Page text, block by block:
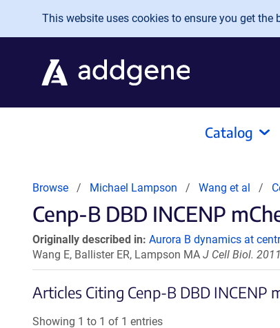
Skip to main content
This website uses cookies to ensure you get
Catalog
Browse Michael Lampson Wang et al
Cenp-B DBD INCENP
Originally described in: Aurora B dynamics at
Wang E, Ballister ER, Lampson MA J Cell Biol.
Articles Citing Cenp-B DBD INCENP
Showing 1 to 1 of 1 entries